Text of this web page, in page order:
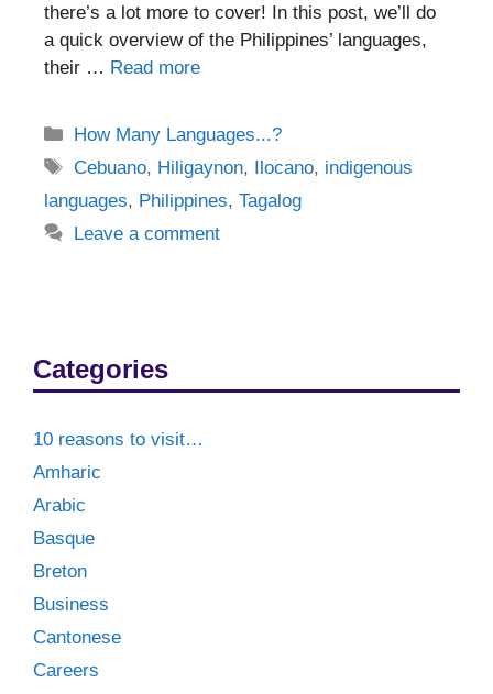
there’s a lot more to cover! In this post, we’ll do
a quick overview of the Philippines’ languages,
their … Read more
Categories
How Many Languages...?
Tags
Cebuano, Hiligaynon, Ilocano, indigenous
languages, Philippines, Tagalog
Leave a comment
Categories
10 reasons to visit…
Amharic
Arabic
Basque
Breton
Business
Cantonese
Careers